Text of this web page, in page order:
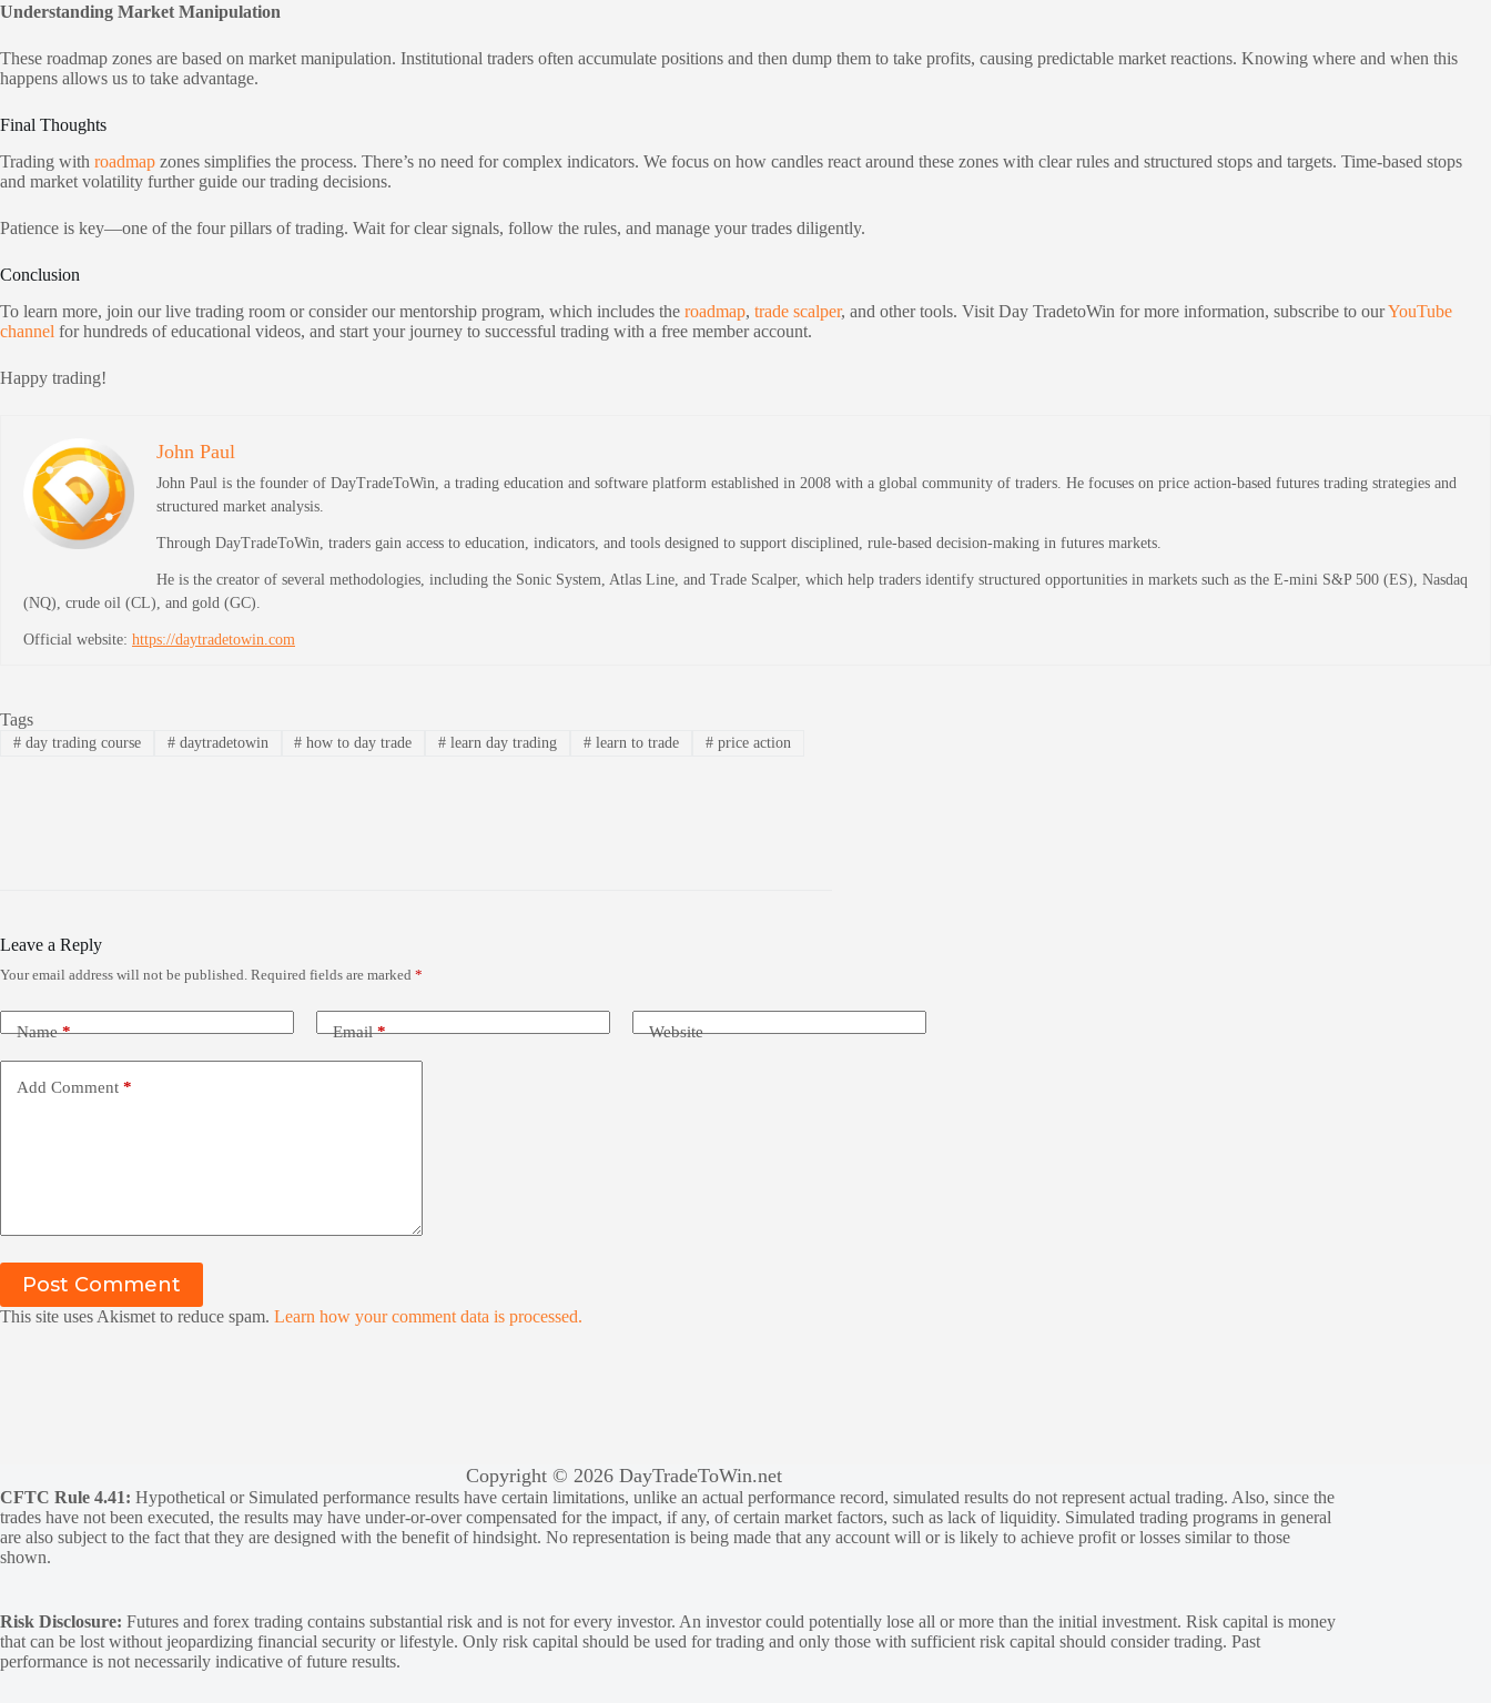
Understanding Market Manipulation
These roadmap zones are based on market manipulation. Institutional traders often accumulate positions and then dump them to take profits, causing predictable market reactions. Knowing where and when this
happens allows us to take advantage.
Final Thoughts
Trading with roadmap zones simplifies the process. There’s no need for complex indicators. We focus on how candles react around these zones with clear rules and structured stops and targets. Time-based stops
and market volatility further guide our trading decisions.
Patience is key—one of the four pillars of trading. Wait for clear signals, follow the rules, and manage your trades diligently.
Conclusion
To learn more, join our live trading room or consider our mentorship program, which includes the roadmap, trade scalper, and other tools. Visit Day TradetoWin for more information, subscribe to ourYouTube
channel for hundreds of educational videos, and start your journey to successful trading with a free member account.
Happy trading!
John Paul
John Paul is the founder of DayTradeToWin, a trading education and software platform established in 2008 with a global community of traders. He focuses on price action-based futures trading strategies and
structured market analysis.
Through DayTradeToWin, traders gain access to education, indicators, and tools designed to support disciplined, rule-based decision-making in futures markets.
He is the creator of several methodologies, including the Sonic System, Atlas Line, and Trade Scalper, which help traders identify structured opportunities in markets such as the E-mini S&P 500 (ES), Nasdaq
(NQ), crude oil (CL), and gold (GC).
Official website: https://daytradetowin.com
Tags
#day trading course #daytradetowin # how to day trade # learn day trading # learn to trade #price action
Leave a Reply
Your email address will not be published. Required fields are marked *
Name* Email* Website
Add Comment *
Post Comment
This site uses Akismet to reduce spam. Learn how your comment data is processed.
Copyright © 2026 DayTradeToWin.net
CFTC Rule 4.41: Hypothetical or Simulated performance results have certain limitations, unlike an actual performance record, simulated results do not represent actual trading. Also, since the
trades have not been executed, the results may have under-or-over compensated for the impact, if any, of certain market factors, such as lack of liquidity. Simulated trading programs in general
are also subject to the fact that they are designed with the benefit of hindsight. No representation is being made that any account will or is likely to achieve profit or losses similar to those
shown.
Risk Disclosure: Futures and forex trading contains substantial risk and is not for every investor. An investor could potentially lose all or more than the initial investment. Risk capital is money
that can be lost without jeopardizing financial security or lifestyle. Only risk capital should be used for trading and only those with sufficient risk capital should consider trading. Past
performance is not necessarily indicative of future results.